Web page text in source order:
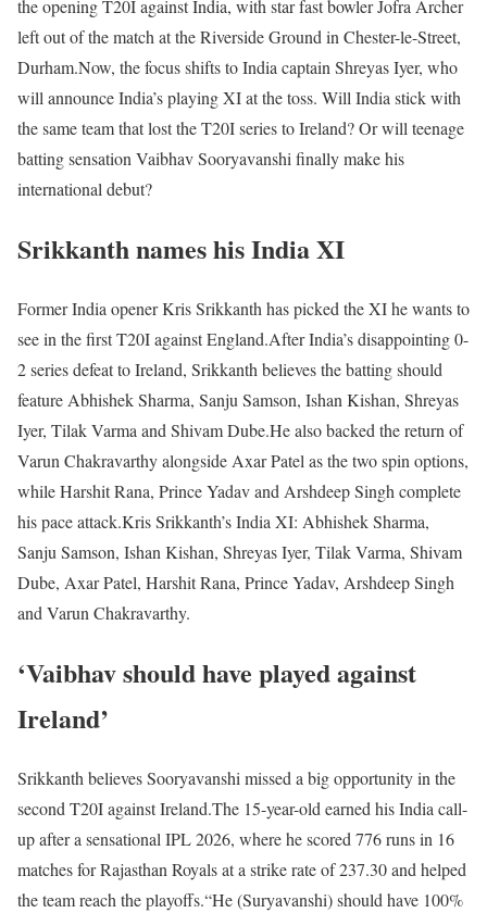
the opening T20I against India, with star fast bowler Jofra Archer
left out of the match at the Riverside Ground in Chester-le-Street,
Durham.Now, the focus shifts to India captain Shreyas Iyer, who
will announce India’s playing XI at the toss. Will India stick with
the same team that lost the T20I series to Ireland? Or will teenage
batting sensation Vaibhav Sooryavanshi finally make his
international debut?
Srikkanth names his India XI
Former India opener Kris Srikkanth has picked the XI he wants to
see in the first T20I against England.After India’s disappointing 0-
2 series defeat to Ireland, Srikkanth believes the batting should
feature Abhishek Sharma, Sanju Samson, Ishan Kishan, Shreyas
Iyer, Tilak Varma and Shivam Dube.He also backed the return of
Varun Chakravarthy alongside Axar Patel as the two spin options,
while Harshit Rana, Prince Yadav and Arshdeep Singh complete
his pace attack.Kris Srikkanth’s India XI: Abhishek Sharma,
Sanju Samson, Ishan Kishan, Shreyas Iyer, Tilak Varma, Shivam
Dube, Axar Patel, Harshit Rana, Prince Yadav, Arshdeep Singh
and Varun Chakravarthy.
‘Vaibhav should have played against
Ireland’
Srikkanth believes Sooryavanshi missed a big opportunity in the
second T20I against Ireland.The 15-year-old earned his India call-
up after a sensational IPL 2026, where he scored 776 runs in 16
matches for Rajasthan Royals at a strike rate of 237.30 and helped
the team reach the playoffs.“He (Suryavanshi) should have 100%